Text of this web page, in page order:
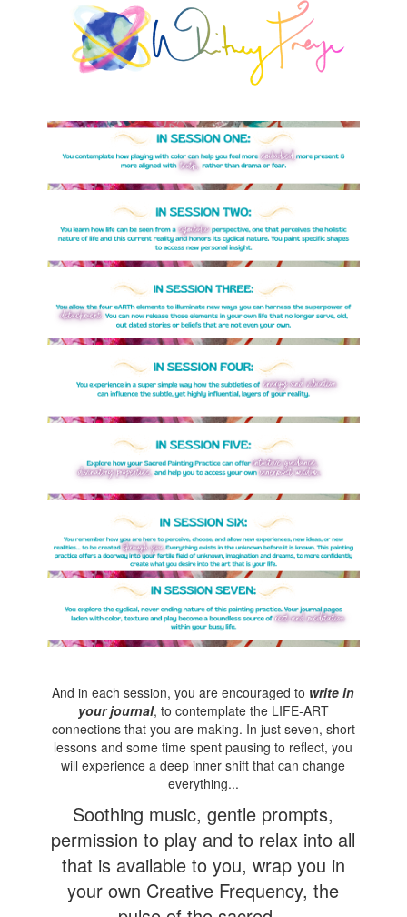
And in each session, you are encouraged to write in
your journal, to contemplate the LIFE-ART
connections that you are making. In just seven, short
lessons and some time spent pausing to reflect, you
will experience a deep inner shift that can change
everything...
Soothing music, gentle prompts,
permission to play and to relax into all
that is available to you, wrap you in
your own Creative Frequency, the